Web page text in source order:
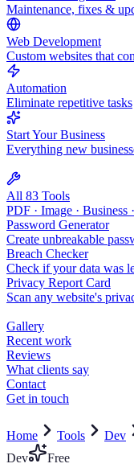
Home Tools Dev
Dev
Free